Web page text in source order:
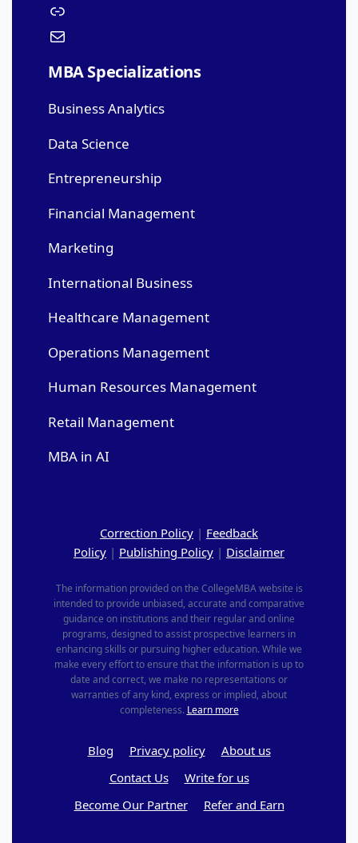
MBA Specializations
Business Analytics
Data Science
Entrepreneurship
Financial Management
Marketing
International Business
Healthcare Management
Operations Management
Human Resources Management
Retail Management
MBA in AI
Correction Policy | Feedback
Policy | Publishing Policy | Disclaimer
The information provided on the CollegeMBA website is
intended to provide unbiased, accurate and comparative
guidance on institutions and their regular and online
programs, designed to assist prospective learners in
enhancing skills or pursuing higher education. While we
make every effort to ensure that the information is up to
date and correct, we make no representations or
warranties of any kind, express or implied, about
completeness. Learn more
Blog Privacy policy
About us
Contact Us
Write for us
Become Our Partner
Refer and Earn